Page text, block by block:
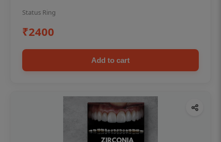
Status Ring
₹2400
Add to cart